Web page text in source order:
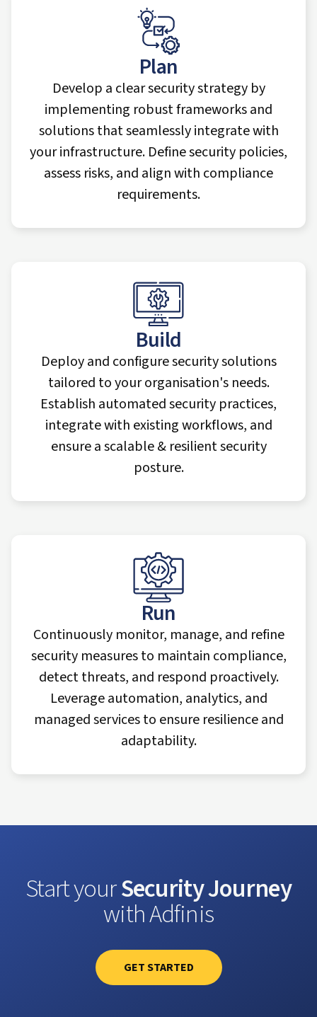
Plan
Develop a clear security strategy by
implementing robust frameworks and
solutions that seamlessly integrate with
your infrastructure. Define security policies,
assess risks, and align with compliance
requirements.
Build
Deploy and configure security solutions
tailored to your organisation's needs.
Establish automated security practices,
integrate with existing workflows, and
ensure a scalable & resilient security
posture.
Run
Continuously monitor, manage, and refine
security measures to maintain compliance,
detect threats, and respond proactively.
Leverage automation, analytics, and
managed services to ensure resilience and
adaptability.
Start yourSecurity Journey
with Adfinis
GET STARTED